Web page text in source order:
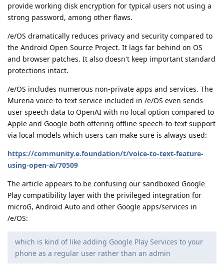
provide working disk encryption for typical users not using a
strong password, among other flaws.
/e/OS dramatically reduces privacy and security compared to
the Android Open Source Project. It lags far behind on OS
and browser patches. It also doesn't keep important standard
protections intact.
/e/OS includes numerous non-private apps and services. The
Murena voice-to-text service included in /e/OS even sends
user speech data to OpenAI with no local option compared to
Apple and Google both offering offline speech-to-text support
via local models which users can make sure is always used:
https://community.e.foundation/t/voice-to-text-feature-
using-open-ai/70509
The article appears to be confusing our sandboxed Google
Play compatibility layer with the privileged integration for
microG, Android Auto and other Google apps/services in
/e/OS:
which is kind of like adding Google Play Services to your
phone as a regular user rather than an admin